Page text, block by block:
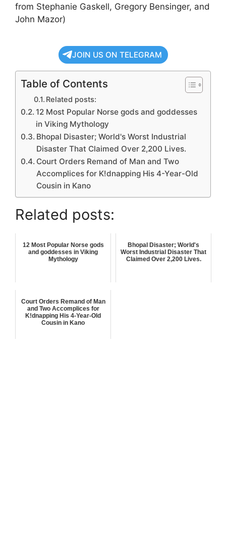
from Stephanie Gaskell, Gregory Bensinger, and
John Mazor)
JOIN US ON TELEGRAM
Table of Contents
Related posts:
12 Most Popular Norse gods and goddesses
in Viking Mythology
Bhopal Disaster; World's Worst Industrial
Disaster That Claimed Over 2,200 Lives.
Court Orders Remand of Man and Two
Accomplices for K!dnapping His 4-Year-Old
Cousin in Kano
Related posts:
12 Most Popular Norse gods
and goddesses in Viking
Mythology
Bhopal Disaster; World's
Worst Industrial Disaster That
Claimed Over 2,200 Lives.
Court Orders Remand of Man
and Two Accomplices for
K!dnapping His 4-Year-Old
Cousin in Kano